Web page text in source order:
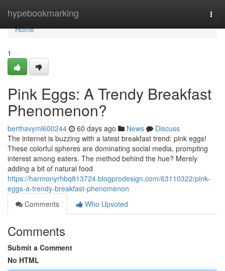
hypebookmarking
Home
Home
1
Pink Eggs: A Trendy Breakfast
Phenomenon?
berthavyml600244 60 days ago News
Discuss
The internet is buzzing with a latest breakfast trend: pink eggs!
These colorful spheres are dominating social media, prompting
interest among eaters. The method behind the hue? Merely
adding a bit of natural food
https://harmonyrhbq813724.blogprodesign.com/63110322/pink-
eggs-a-trendy-breakfast-phenomenon
Comments
Who Upvoted
Comments
Submit a Comment
No HTML